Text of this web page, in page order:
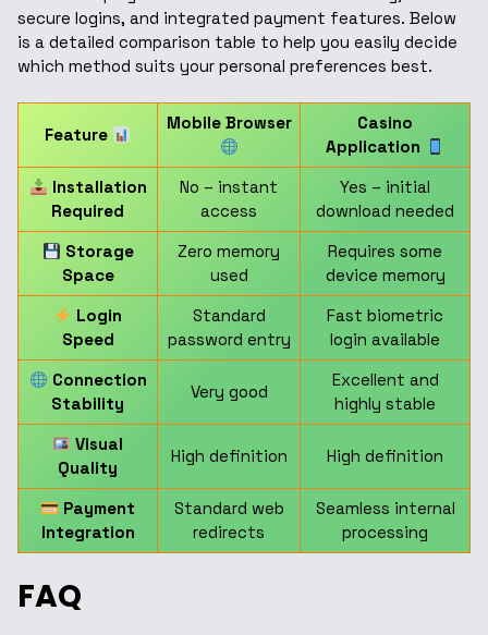
secure logins, and integrated payment features. Below
is a detailed comparison table to help you easily decide
which method suits your personal preferences best.
Feature
Mobile Browser
Casino
Application
Installation
Required
No – instant
access
Yes – initial
download needed
Storage
Space
Zero memory
used
Requires some
device memory
Login
Speed
Standard
password entry
Fast biometric
login available
Connection
Stability
Very good
Excellent and
highly stable
Visual
Quality
High definition High definition
Payment
Integration
Standard web
redirects
Seamless internal
processing
FAQ